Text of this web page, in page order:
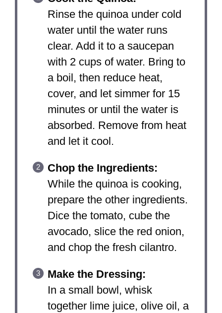
Rinse the quinoa under cold
water until the water runs
clear. Add it to a saucepan
with 2 cups of water. Bring to
a boil, then reduce heat,
cover, and let simmer for 15
minutes or until the water is
absorbed. Remove from heat
and let it cool.
Chop the Ingredients:
While the quinoa is cooking,
prepare the other ingredients.
Dice the tomato, cube the
avocado, slice the red onion,
and chop the fresh cilantro.
Make the Dressing:
In a small bowl, whisk
together lime juice, olive oil, a